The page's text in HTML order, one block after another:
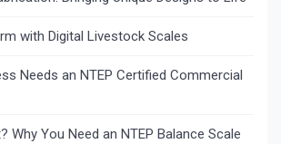
with Digital Livestock Scales
Needs an NTEP Certified Commercial
Why You Need an NTEP Balance Scale